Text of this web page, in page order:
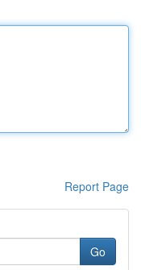
Report Page
Go